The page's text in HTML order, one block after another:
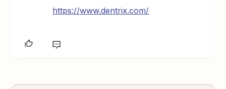
https://www.dentrix.com/